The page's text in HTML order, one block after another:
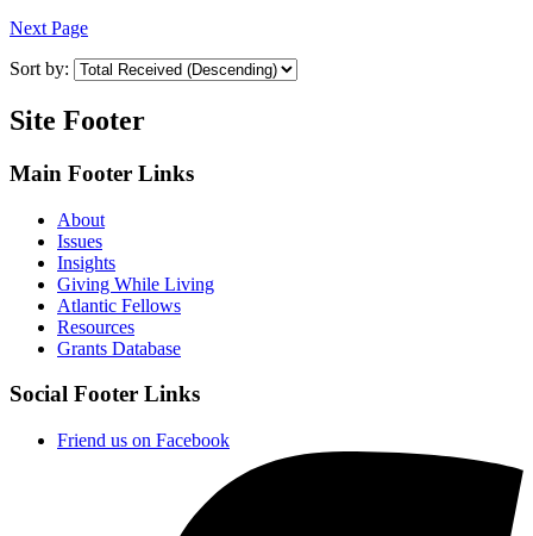
Next Page
Sort by:
Site Footer
Main Footer Links
About
Issues
Insights
Giving While Living
Atlantic Fellows
Resources
Grants Database
Social Footer Links
Friend us on Facebook